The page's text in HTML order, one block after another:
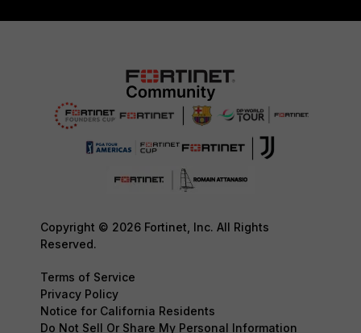
Copyright © 2026 Fortinet, Inc. All Rights
Reserved.
Terms of Service
Privacy Policy
Notice for California Residents
Do Not Sell Or Share My Personal Information